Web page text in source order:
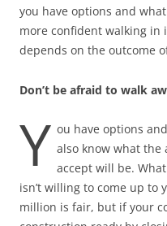
you have options and
more confident walking in
depends on the outcome
Don’t be afraid to walk
Y ou have options
also know what
accept will be.
isn’t willing to come up to
million is fair, but if your